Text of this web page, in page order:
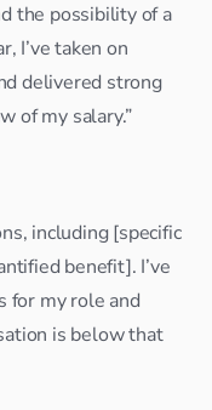
the possibility of a
I’ve taken on
delivered strong
of my salary.”
including [specific
benefit]. I’ve
for my role and
is below that